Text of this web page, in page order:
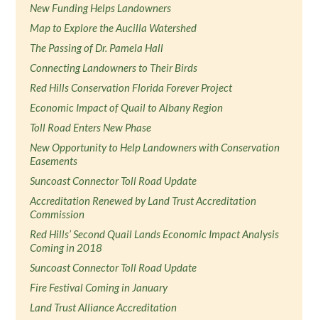
New Funding Helps Landowners
Map to Explore the Aucilla Watershed
The Passing of Dr. Pamela Hall
Connecting Landowners to Their Birds
Red Hills Conservation Florida Forever Project
Economic Impact of Quail to Albany Region
Toll Road Enters New Phase
New Opportunity to Help Landowners with Conservation
Easements
Suncoast Connector Toll Road Update
Accreditation Renewed by Land Trust Accreditation
Commission
Red Hills’ Second Quail Lands Economic Impact Analysis
Coming in 2018
Suncoast Connector Toll Road Update
Fire Festival Coming in January
Land Trust Alliance Accreditation